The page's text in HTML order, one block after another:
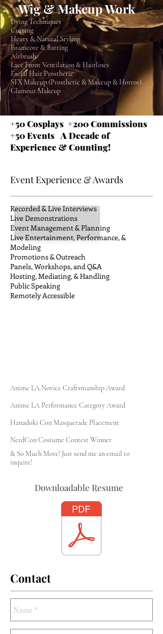
Wig & Makeup Work
Dying Techniques
Cutting
Heavy & Natural Styling
Foamcore & Batting
Airbrush
Lace Front Ventilation & Hairlines
Facial Hair Prosthetic
SFX Makeup (Prosthetic & Makeup & Horror)
Glamour Makeup
+50 Cosplays +200 Commissions
+50 Events A Decade of
Experience & Counting!
Event Experience & Awards
Recorded & Live Interviews
Live Demonstrations
Event Management & Planning
Live Entertainment, Performance, &
Modeling
Promotions & Outreach
Panels, Workshops, and Q&A
Hosting, Mediating, & Handling
Public Speaking
RemotelyAccessible
Anime LA Novice Craftsmanship Award
Anime LA Performance Category Award
Hanadoki Con Masquerade Placement
NerdCon Costume Contest Winner
& So Much More! Just send me an email to
inquire!
Downloadable Resume
Contact